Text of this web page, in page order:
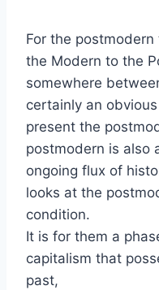
For the
the Modern to the
somewhere
certainly an
present the
postmodern is also
ongoing flux of
looks at the
condition.
It is for them a
capitalism that
past,